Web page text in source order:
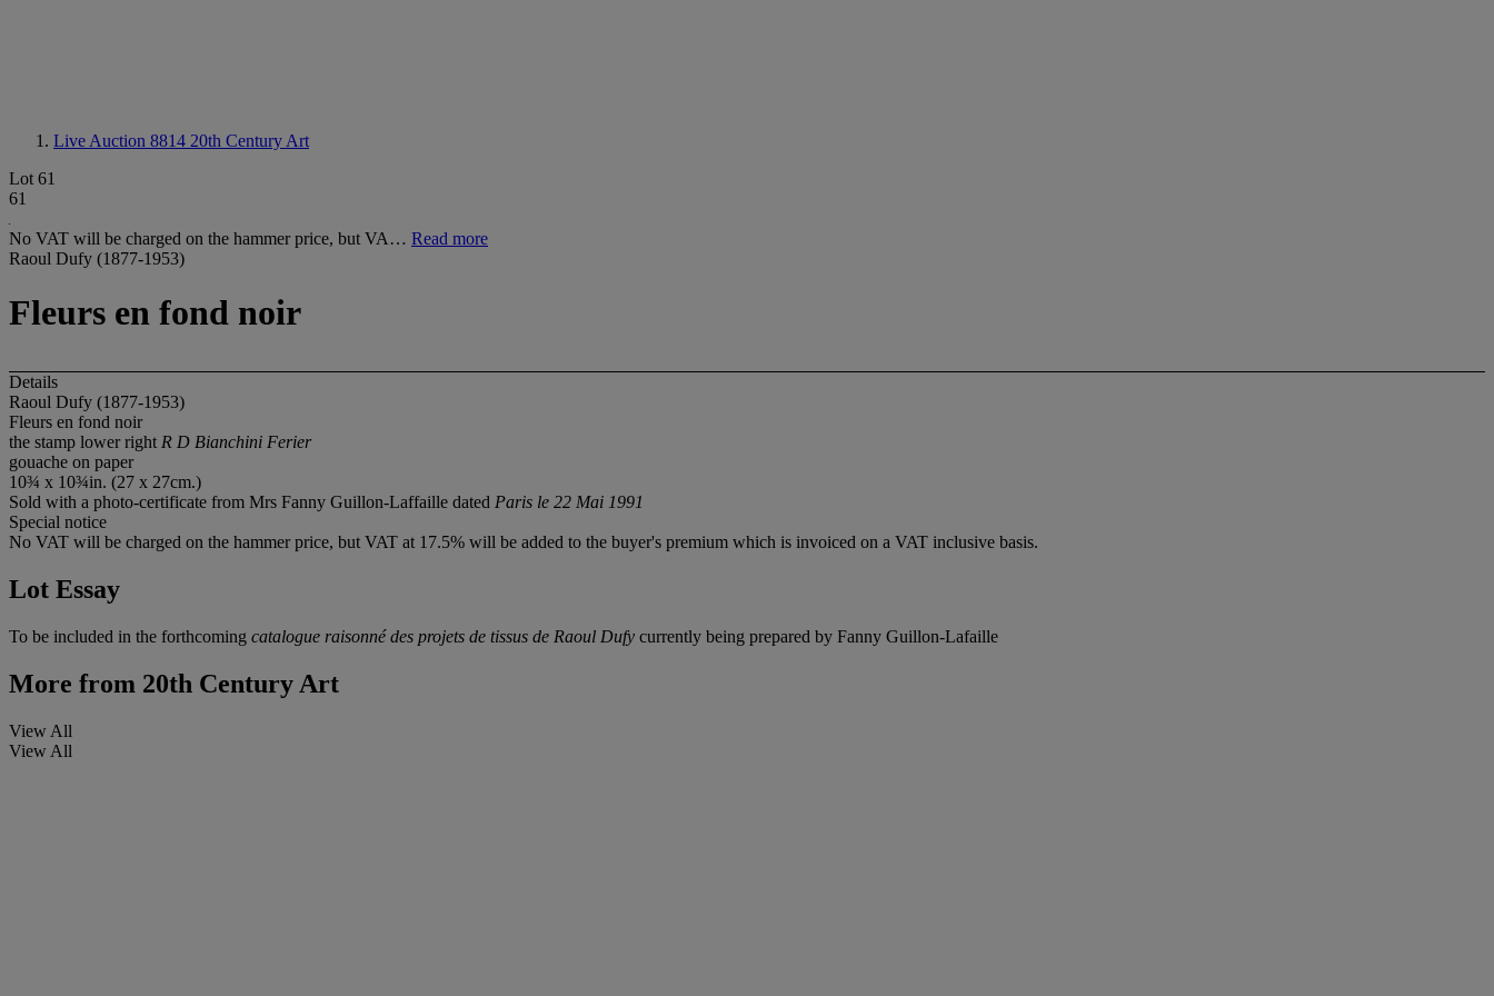
Live Auction 8814 20th Century Art
Lot 61
61
No VAT will be charged on the hammer price, but VA… Read more
Raoul Dufy (1877-1953)
Fleurs en fond noir
Details
Raoul Dufy (1877-1953)
Fleurs en fond noir
the stamp lower right R D Bianchini Ferier
gouache on paper
10¾ x 10¾in. (27 x 27cm.)
Sold with a photo-certificate from Mrs Fanny Guillon-Laffaille dated Paris le 22 Mai 1991
Special notice
No VAT will be charged on the hammer price, but VAT at 17.5% will be added to the buyer's premium which is invoiced on a VAT inclusive basis.
Lot Essay
To be included in the forthcoming catalogue raisonné des projets de tissus de Raoul Dufy currently being prepared by Fanny Guillon-Lafaille
More from 20th Century Art
View All
View All